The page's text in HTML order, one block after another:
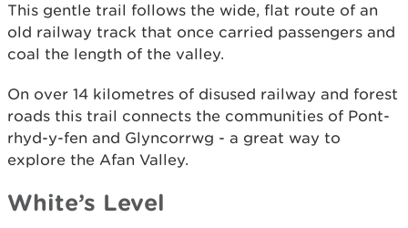
This gentle trail follows the wide, flat route of an
old railway track that once carried passengers and
coal the length of the valley.
On over 14 kilometres of disused railway and forest
roads this trail connects the communities of Pont-
rhyd-y-fen and Glyncorrwg - a great way to
explore the Afan Valley.
White’s Level